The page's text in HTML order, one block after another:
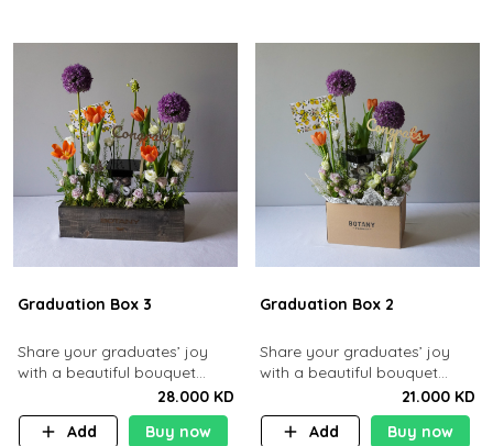
Graduation Box 3
Share your graduates’ joy
with a beautiful bouquet
containing roses and
gerberas along with 10 pcs
chocolates.
28.000 KD
Add
Buy now
Graduation Box 2
​Share your graduates’ joy
with a beautiful bouquet
containing roses and tulips
along with 10 pcs chocolates.​
21.000 KD
Add
Buy now